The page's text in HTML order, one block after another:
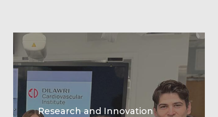
Research and Innovation
more